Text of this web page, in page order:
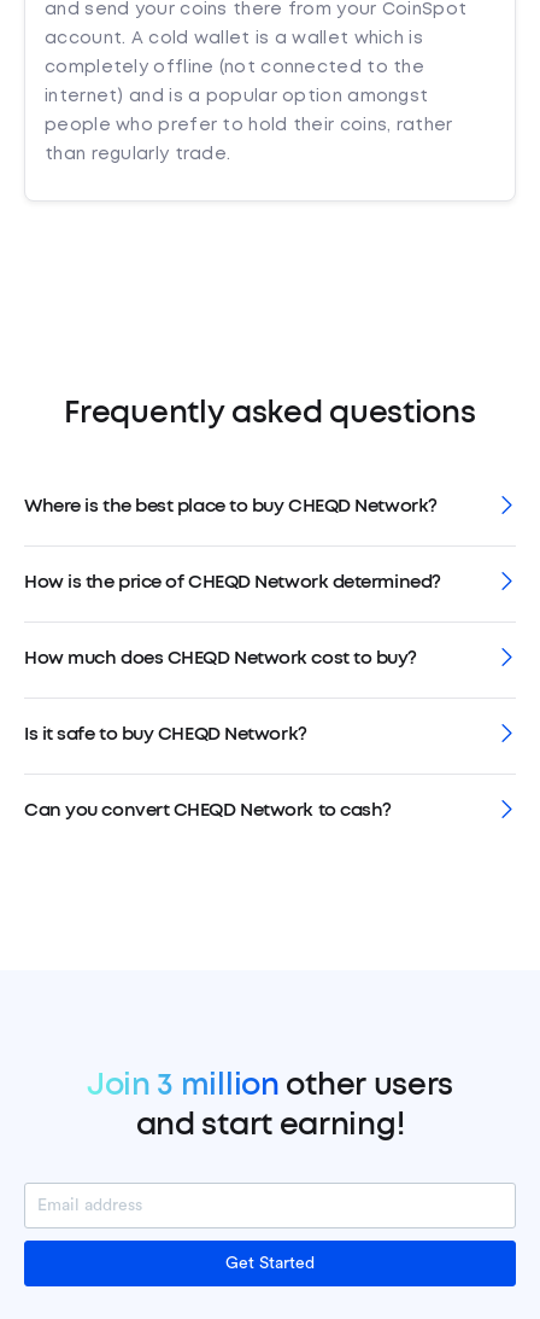
and send your coins there from your CoinSpot
account. A cold wallet is a wallet which is
completely offline (not connected to the
internet) and is a popular option amongst
people who prefer to hold their coins, rather
than regularly trade.
Frequently asked questions
Where is the best place to buy CHEQD Network?
How is the price of CHEQD Network determined?
How much does CHEQD Network cost to buy?
Is it safe to buy CHEQD Network?
Can you convert CHEQD Network to cash?
Join 3 million other users
and start earning!
Get Started